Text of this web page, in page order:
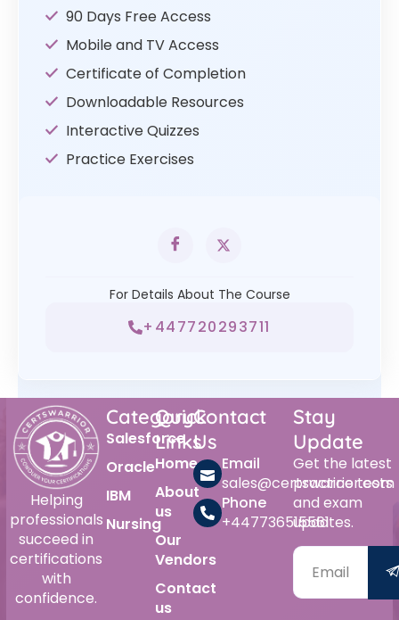
90 Days Free Access
Mobile and TV Access
Certificate of Completion
Downloadable Resources
Interactive Quizzes
Practice Exercises
For Details About The Course
+447720293711
Helping
professionals
succeed in
certifications
with
confidence.
Category
Salesforce
Oracle
IBM
Nursing
Quick
Links
Home
About
us
Our
Vendors
Contact
us
Contact
Us
Email
sales@certswarrior.com
Phone
+447736515561
Stay
Update
Get the latest
practice tests
and exam
updates.